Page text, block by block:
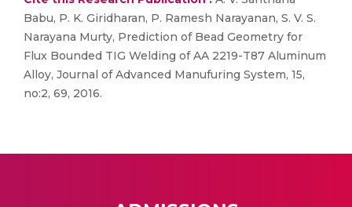
Babu, P. K. Giridharan, P. Ramesh Narayanan, S. V. S.
Narayana Murty, Prediction of Bead Geometry for
Flux Bounded TIG Welding of AA 2219-T87 Aluminum
Alloy, Journal of Advanced Manufuring System, 15,
no:2, 69, 2016.